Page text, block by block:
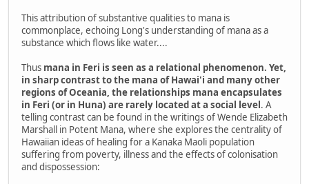
This attribution of substantive qualities to mana is
commonplace, echoing Long's understanding of mana as a
substance which flows like water....
Thus mana in Feri is seen as a relational phenomenon. Yet,
in sharp contrast to the mana of Hawai'i and many other
regions of Oceania, the relationships mana encapsulates
in Feri (or in Huna) are rarely located at a social level. A
telling contrast can be found in the writings of Wende Elizabeth
Marshall in Potent Mana, where she explores the centrality of
Hawaiian ideas of healing for a Kanaka Maoli population
suffering from poverty, illness and the effects of colonisation
and dispossession: